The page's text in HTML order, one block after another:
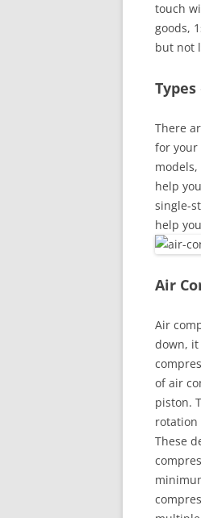
touch
goods,
but not
There
for your
help
single-
help
Air
Air
down,
of air
piston.
rotation
These